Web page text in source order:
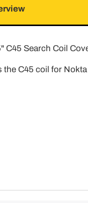
C45 Search Coil
C45 coil for